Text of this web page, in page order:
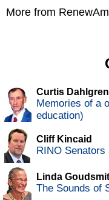
More from
Curtis Dahlgren
Memories of a
education)
Cliff Kincaid
RINO Senators
Linda Goudsmit
The Sounds of